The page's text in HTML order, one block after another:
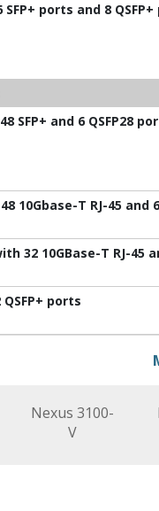
ports and 8
SFP+ and 6 QSFP28
10Gbase-T RJ-45 and
32 10GBase-T RJ-45
ports
Nexus 3100-
V